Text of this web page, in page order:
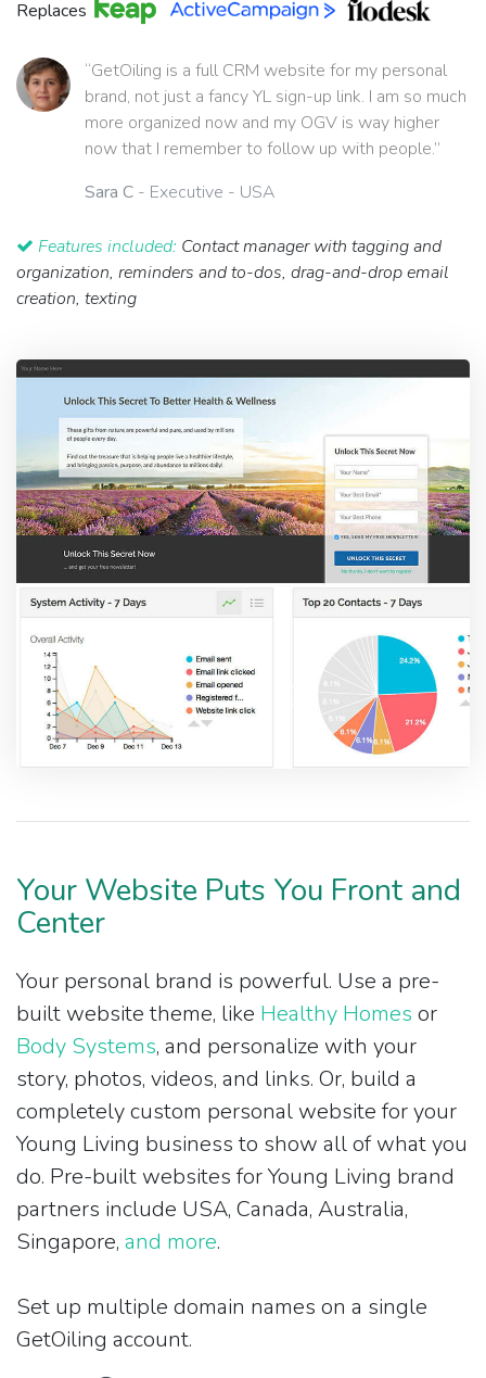
Replaces
“GetOiling is a full CRM website for my personal
brand, not just a fancy YL sign-up link. I am so much
more organized now and my OGV is way higher
now that I remember to follow up with people.”
Sara C - Executive - USA
Features included: Contact manager with tagging and
organization, reminders and to-dos, drag-and-drop email
creation, texting
Your Website Puts You Front and
Center
Your personal brand is powerful. Use a pre-
built website theme, like Healthy Homes or
Body Systems, and personalize with your
story, photos, videos, and links. Or, build a
completely custom personal website for your
Young Living business to show all of what you
do. Pre-built websites for Young Living brand
partners include USA, Canada, Australia,
Singapore, and more.
Set up multiple domain names on a single
GetOiling account.